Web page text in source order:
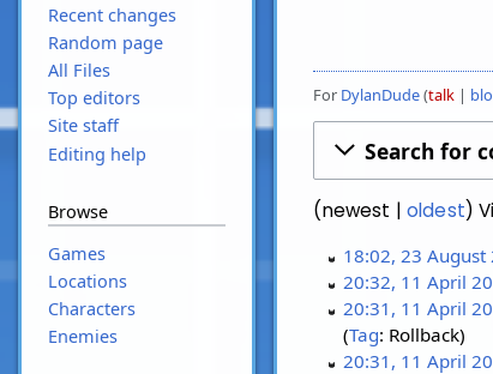
For DylanDude talk
Search for
(newest | oldest)
18:02, 23 August
20:32, 11 April
20:31, 11 April
Tag: Rollback
20:31, 11 April
Recent changes
Random page
All Files
Top editors
Site staff
Editing help
Browse
Games
Locations
Characters
Enemies